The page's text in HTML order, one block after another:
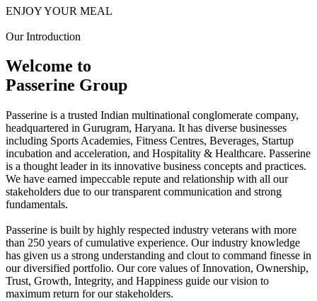
ENJOY YOUR MEAL
Our Introduction
Welcome to
Passerine Group
Passerine is a trusted Indian multinational conglomerate company,
headquartered in Gurugram, Haryana. It has diverse businesses
including Sports Academies, Fitness Centres, Beverages, Startup
incubation and acceleration, and Hospitality & Healthcare. Passerine
is a thought leader in its innovative business concepts and practices.
We have earned impeccable repute and relationship with all our
stakeholders due to our transparent communication and strong
fundamentals.
Passerine is built by highly respected industry veterans with more
than 250 years of cumulative experience. Our industry knowledge
has given us a strong understanding and clout to command finesse in
our diversified portfolio. Our core values of Innovation, Ownership,
Trust, Growth, Integrity, and Happiness guide our vision to
maximum return for our stakeholders.